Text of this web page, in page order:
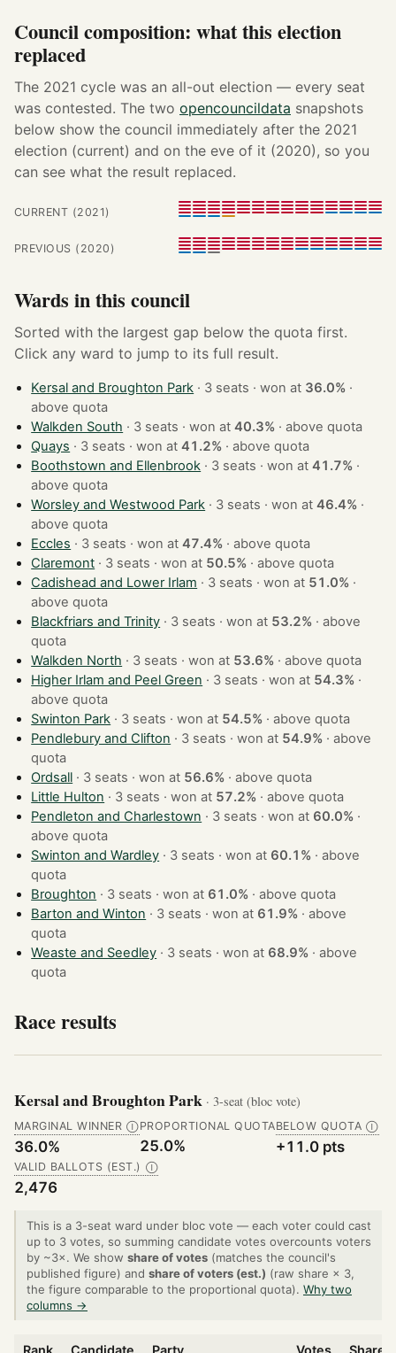
Council composition: what this election
replaced
The 2021 cycle was an all-out election — every seat
was contested. The two opencouncildata snapshots
below show the council immediately after the 2021
election (current) and on the eve of it (2020), so you
can see what the result replaced.
CURRENT (2021)
PREVIOUS (2020)
Wards in this council
Sorted with the largest gap below the quota first.
Click any ward to jump to its full result.
Kersal and Broughton Park · 3 seats · won at 36.0% ·
above quota
Walkden South
· 3 seats · won at40.3% ·above quota
Quays
· 3 seats · won at41.2% ·above quota
Boothstown and Ellenbrook
· 3 seats · won at41.7% ·
above quota
Worsley and Westwood Park
· 3 seats · won at46.4% ·
above quota
Eccles
· 3 seats · won at47.4% ·above quota
Claremont
· 3 seats · won at 50.5% ·above quota
Cadishead and Lower Irlam
· 3 seats · won at 51.0% ·
above quota
Blackfriars and Trinity
· 3 seats · won at 53.2% ·above
quota
Walkden North
· 3 seats · won at 53.6% ·above quota
Higher Irlam and Peel Green
· 3 seats · won at 54.3% ·
above quota
Swinton Park
· 3 seats · won at 54.5% ·above quota
Pendlebury and Clifton
· 3 seats · won at 54.9% ·above
quota
Ordsall
· 3 seats · won at 56.6% ·above quota
Little Hulton
· 3 seats · won at 57.2% ·above quota
Pendleton and Charlestown
· 3 seats · won at 60.0% ·
above quota
Swinton and Wardley
· 3 seats · won at 60.1% ·above
quota
Broughton
· 3 seats · won at 61.0% ·above quota
Barton and Winton
· 3 seats · won at 61.9% ·above
quota
Weaste and Seedley
· 3 seats · won at 68.9% ·above
quota
Race results
Kersal and Broughton Park · 3-seat (bloc vote)
MARGINAL WINNER Ⓘ
36.0%
PROPORTIONAL QUOTA
25.0%
BELOW QUOTA Ⓘ
+11.0 pts
VALID BALLOTS (EST.) Ⓘ
2,476
This is a 3-seat ward under bloc vote — each voter could cast
up to 3 votes, so summing candidate votes overcounts voters
by ~3×. We show share of votes (matches the council's
published figure) and share of voters (est.) (raw share × 3,
the figure comparable to the proportional quota). Why two
columns →
Rank Candidate Party Votes Share